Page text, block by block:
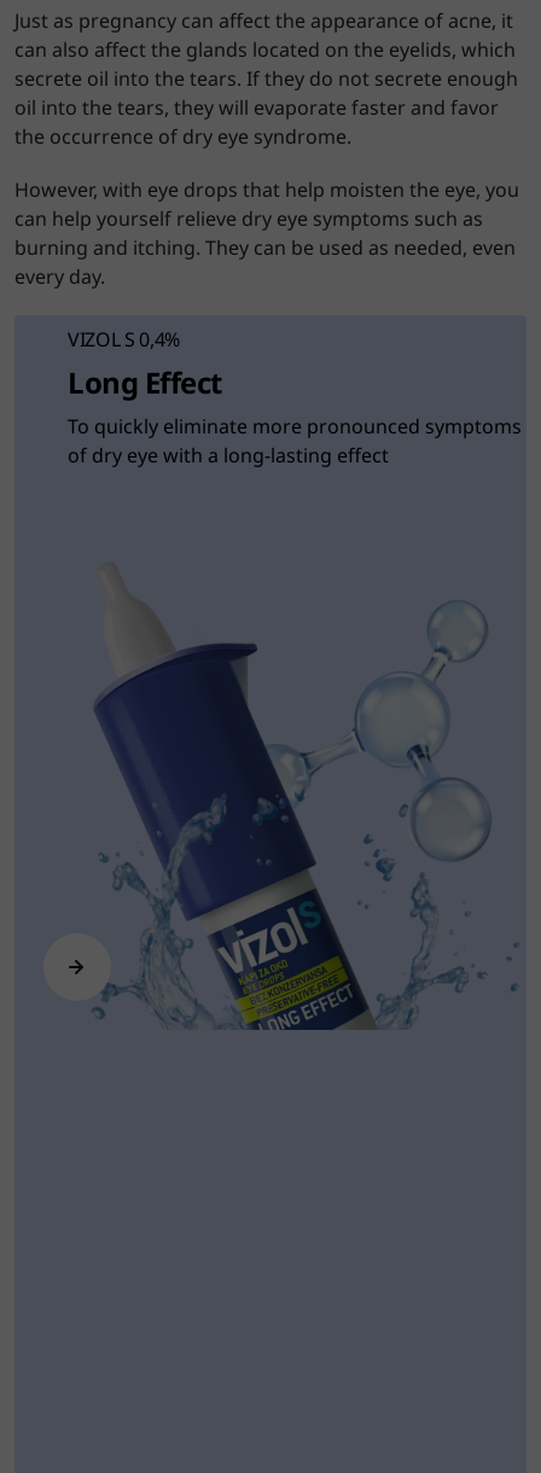
Just as pregnancy can affect the appearance of acne, it
can also affect the glands located on the eyelids, which
secrete oil into the tears. If they do not secrete enough
oil into the tears, they will evaporate faster and favor
the occurrence of dry eye syndrome.
However, with eye drops that help moisten the eye, you
can help yourself relieve dry eye symptoms such as
burning and itching. They can be used as needed, even
every day.
VIZOL S 0,4%
Long Effect
To quickly eliminate more pronounced symptoms
of dry eye with a long-lasting effect